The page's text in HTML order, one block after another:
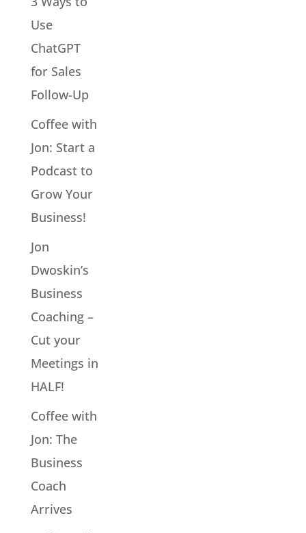
Use
ChatGPT
for Sales
Follow-Up
Coffee with
Jon: Start a
Podcast to
Grow Your
Business!
Jon
Dwoskin’s
Business
Coaching –
Cut your
Meetings in
HALF!
Coffee with
Jon: The
Business
Coach
Arrives